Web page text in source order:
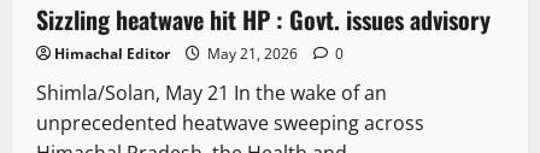
3 minutes read
Sizzling heatwave hit HP : Govt. issues advisory
Himachal Editor May 21, 2026 0
Shimla/Solan, May 21 In the wake of an
unprecedented heatwave sweeping across